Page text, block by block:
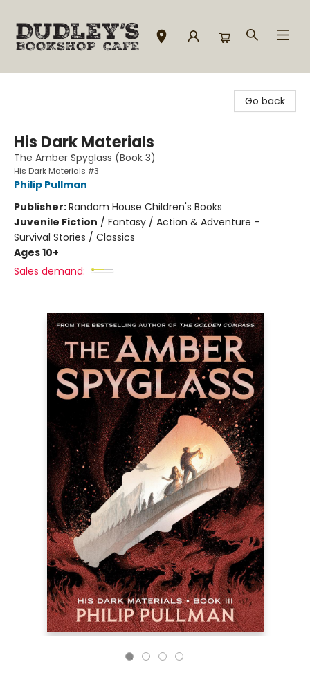
Go back
His Dark Materials
The Amber Spyglass (Book 3)
His Dark Materials #3
Philip Pullman
Publisher:Random House Children's Books
Juvenile Fiction / Fantasy / Action & Adventure -
Survival Stories / Classics
Ages 10+
Sales demand: